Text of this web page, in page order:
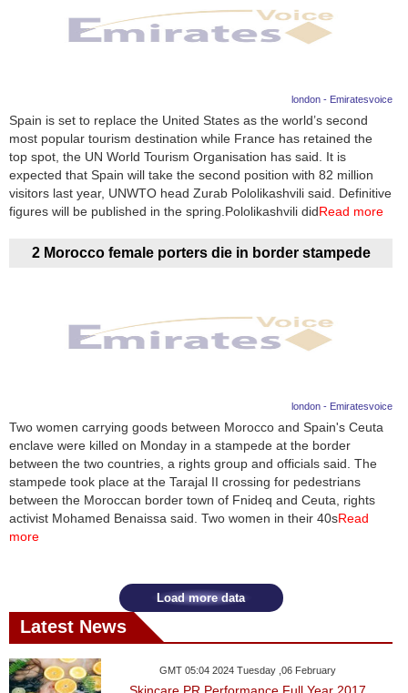
london - Emiratesvoice
Spain is set to replace the United States as the world’s second
most popular tourism destination while France has retained the
top spot, the UN World Tourism Organisation has said. It is
expected that Spain will take the second position with 82 million
visitors last year, UNWTO head Zurab Pololikashvili said. Definitive
figures will be published in the spring.Pololikashvili didRead more
2 Morocco female porters die in border stampede
london - Emiratesvoice
Two women carrying goods between Morocco and Spain's Ceuta
enclave were killed on Monday in a stampede at the border
between the two countries, a rights group and officials said. The
stampede took place at the Tarajal II crossing for pedestrians
between the Moroccan border town of Fnideq and Ceuta, rights
activist Mohamed Benaissa said. Two women in their 40sRead
more
Load more data
Latest News
GMT 05:04 2024 Tuesday ,06 February